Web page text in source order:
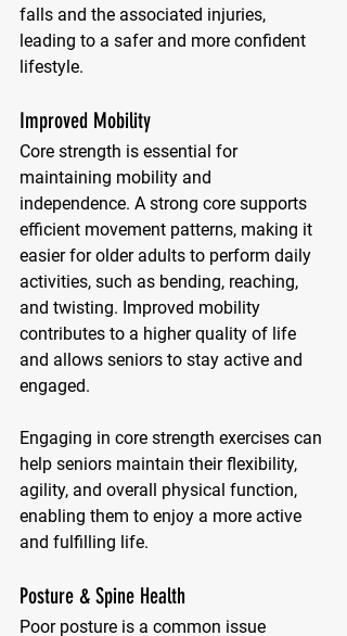
falls and the associated injuries,
leading to a safer and more confident
lifestyle.
Improved Mobility
Core strength is essential for
maintaining mobility and
independence. A strong core supports
efficient movement patterns, making it
easier for older adults to perform daily
activities, such as bending, reaching,
and twisting. Improved mobility
contributes to a higher quality of life
and allows seniors to stay active and
engaged.
Engaging in core strength exercises can
help seniors maintain their flexibility,
agility, and overall physical function,
enabling them to enjoy a more active
and fulfilling life.
Posture & Spine Health
Poor posture is a common issue